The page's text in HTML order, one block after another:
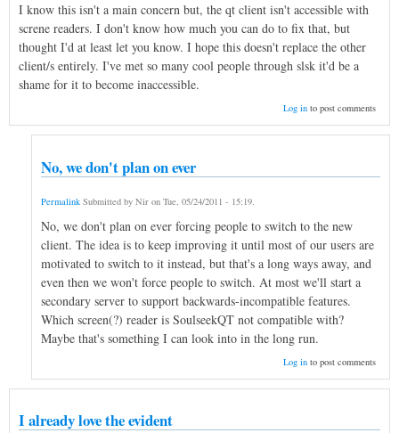
I know this isn't a main concern but, the qt client isn't accessible with
screne readers. I don't know how much you can do to fix that, but
thought I'd at least let you know. I hope this doesn't replace the other
client/s entirely. I've met so many cool people through slsk it'd be a
shame for it to become inaccessible.
Log into post comments
No, we don't plan on ever
Permalink Submitted by Nir on Tue, 05/24/2011 - 15:19
No, we don't plan on ever forcing people to switch to the new
client. The idea is to keep improving it until most of our users are
motivated to switch to it instead, but that's a long ways away, and
even then we won't force people to switch. At most we'll start a
secondary server to support backwards-incompatible features.
Which screen(?) reader is SoulseekQT not compatible with?
Maybe that's something I can look into in the long run.
Log into post comments
I already love the evident